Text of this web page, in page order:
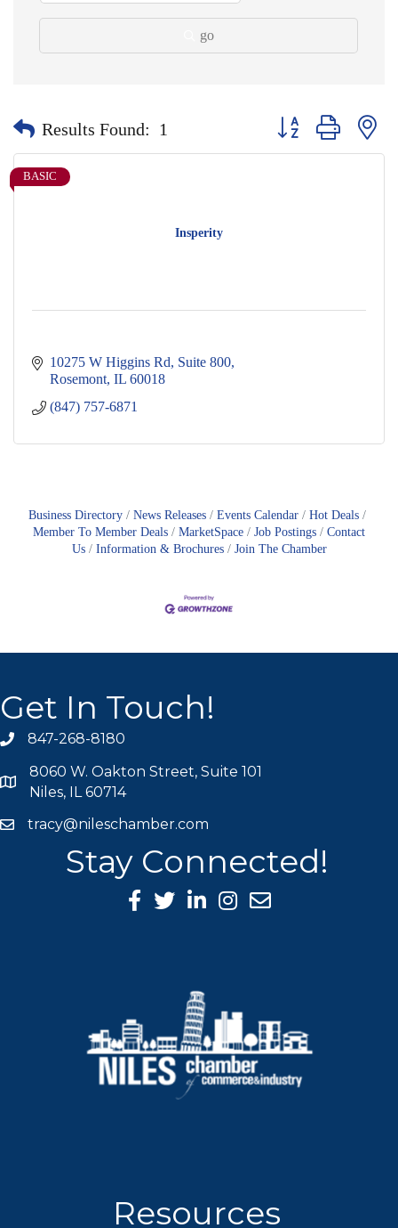
go
Results Found: 1 Button group with
Insperity
BASIC
10275 W Higgins Rd Suite 800
Rosemont IL 60018
(847) 757-6871
Business Directory News Releases Events Calendar
Hot Deals
Member To Member Deals
MarketSpace Job Postings
Contact
Us
Information & Brochures Join The Chamber
Get In Touch!
phone icon
847-268-8180
map icon
8060 W. Oakton Street, Suite 101
Niles, IL 60714
mail icon
tracy@nileschamber.com
Stay Connected!
Facebook Icon
Twitter icon
LinkedIn icon
Instagram icon
Resources